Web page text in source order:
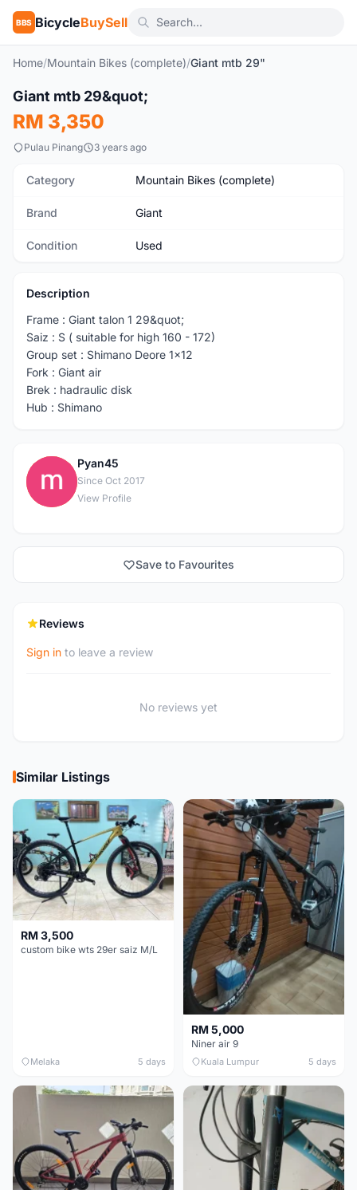
BBS BicycleBuySell
Home/Mountain Bikes (complete)/Giant mtb 29"
Used
Giant mtb 29&quot;
RM 3,350
Pulau Pinang 3 years ago
Category Mountain Bikes (complete)
Brand Giant
Condition Used
Description
Frame : Giant talon 1 29&quot;
Saiz : S ( suitable for high 160 - 172)
Group set : Shimano Deore 1x12
Fork : Giant air
Brek : hadraulic disk
Hub : Shimano
P
Pyan45
Since Oct 2017
View Profile
Save to Favourites
Reviews
Sign in to leave a review
No reviews yet
Similar Listings
RM 3,500
custom bike wts 29er saiz M/L
Melaka 5 days
RM 5,000
Niner air 9
Kuala Lumpur 5 days